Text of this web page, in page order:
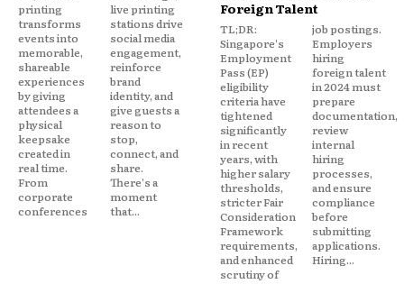
printing
transforms
events into
memorable,
shareable
experiences
by giving
attendees a
physical
keepsake
created in
real time.
From
corporate
conferences
live printing
stations drive
social media
engagement,
reinforce
brand
identity, and
give guests a
reason to
stop,
connect, and
share.
There's a
moment
that...
Foreign Talent
TL;DR:
Singapore's
Employment
Pass (EP)
eligibility
criteria have
tightened
significantly
in recent
years, with
higher salary
thresholds,
stricter Fair
Consideration
Framework
requirements,
and enhanced
scrutiny of
job postings.
Employers
hiring
foreign talent
in 2024 must
prepare
documentation,
review
internal
hiring
processes,
and ensure
compliance
before
submitting
applications.
Hiring...